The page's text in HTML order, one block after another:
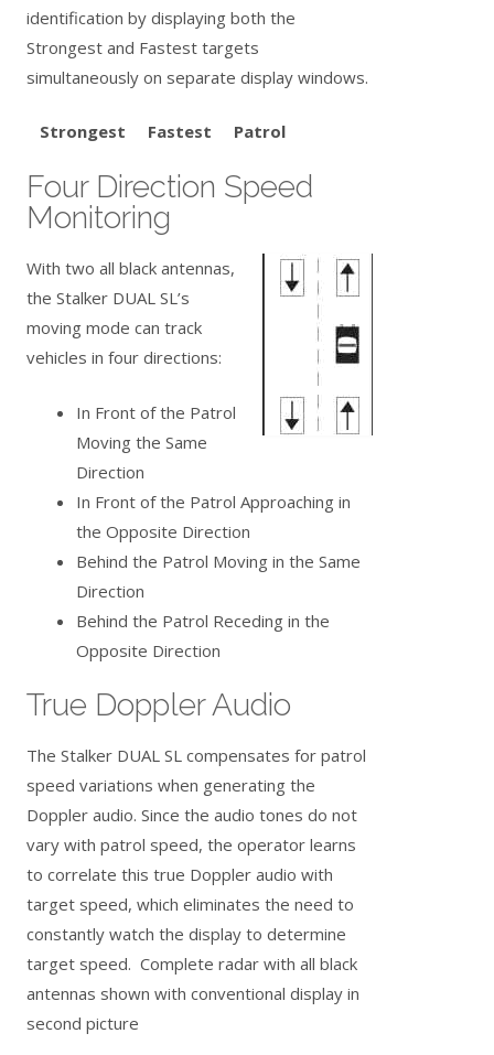
identification by displaying both the
Strongest and Fastest targets
simultaneously on separate display windows.
Strongest Fastest Patrol
Four Direction Speed
Monitoring
With two all black antennas,
the Stalker DUAL SL’s
moving mode can track
vehicles in four directions:
In Front of the Patrol
Moving the Same
Direction
In Front of the Patrol Approaching in
the Opposite Direction
Behind the Patrol Moving in the Same
Direction
Behind the Patrol Receding in the
Opposite Direction
True Doppler Audio
The Stalker DUAL SL compensates for patrol
speed variations when generating the
Doppler audio. Since the audio tones do not
vary with patrol speed, the operator learns
to correlate this true Doppler audio with
target speed, which eliminates the need to
constantly watch the display to determine
target speed. Complete radar with all black
antennas shown with conventional display in
second picture